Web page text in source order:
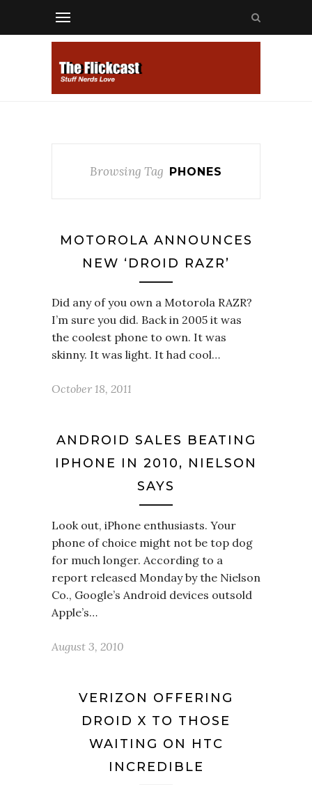
Browsing Tag PHONES
MOTOROLA ANNOUNCES
NEW ‘DROID RAZR’
Did any of you own a Motorola RAZR?
I’m sure you did. Back in 2005 it was
the coolest phone to own. It was
skinny. It was light. It had cool…
October 18, 2011
ANDROID SALES BEATING
IPHONE IN 2010, NIELSON
SAYS
Look out, iPhone enthusiasts. Your
phone of choice might not be top dog
for much longer. According to a
report released Monday by the Nielson
Co., Google’s Android devices outsold
Apple’s…
August 3, 2010
VERIZON OFFERING
DROID X TO THOSE
WAITING ON HTC
INCREDIBLE